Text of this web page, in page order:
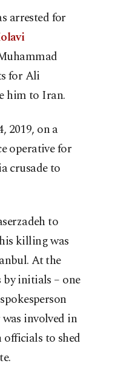
arrested for
for Ali
him to Iran.
2019, on a
operative for
crusade to
to
killing was
At the
initials – one
involved in
to shed